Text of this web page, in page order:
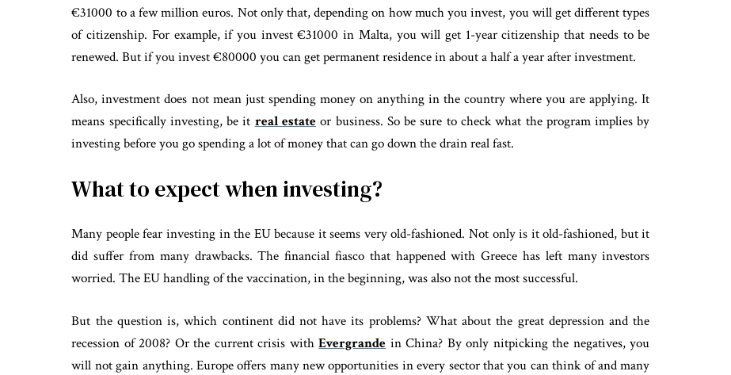
€31000 to a few million euros. Not only that, depending on how much you invest, you will get different types
of citizenship. For example, if you invest €31000 in Malta, you will get 1-year citizenship that needs to be
renewed. But if you invest €80000 you can get permanent residence in about a half a year after investment.
Also, investment does not mean just spending money on anything in the country where you are applying. It
means specifically investing, be it real estate or business. So be sure to check what the program implies by
investing before you go spending a lot of money that can go down the drain real fast.
What to expect when investing?
Many people fear investing in the EU because it seems very old-fashioned. Not only is it old-fashioned, but it
did suffer from many drawbacks. The financial fiasco that happened with Greece has left many investors
worried. The EU handling of the vaccination, in the beginning, was also not the most successful.
But the question is, which continent did not have its problems? What about the great depression and the
recession of 2008? Or the current crisis withEvergrande in China? By only nitpicking the negatives, you
will not gain anything. Europe offers many new opportunities in every sector that you can think of and many